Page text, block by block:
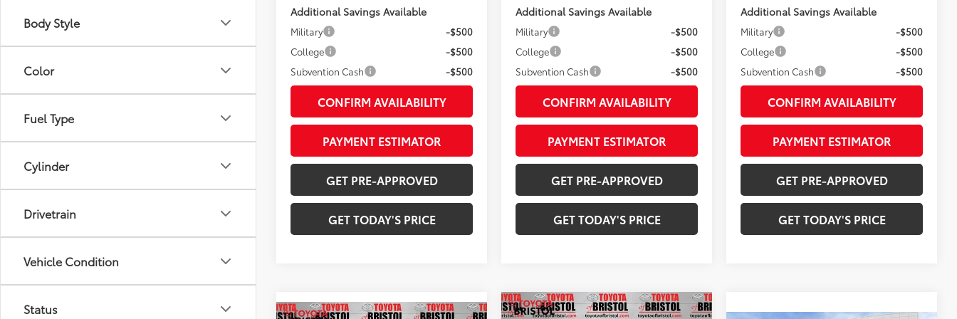
Body Style
Color
Fuel Type
Cylinder
Drivetrain
Vehicle Condition
Status
Additional Savings Available
Military
-$500
College
-$500
Subvention Cash
-$500
CONFIRM AVAILABILITY
PAYMENT ESTIMATOR
GET PRE-APPROVED
GET TODAY'S PRICE
Additional Savings Available
Military
-$500
College
-$500
Subvention Cash
-$500
CONFIRM AVAILABILITY
PAYMENT ESTIMATOR
GET PRE-APPROVED
GET TODAY'S PRICE
Additional Savings Available
Military
-$500
College
-$500
Subvention Cash
-$500
CONFIRM AVAILABILITY
PAYMENT ESTIMATOR
GET PRE-APPROVED
GET TODAY'S PRICE
Compare Vehicle